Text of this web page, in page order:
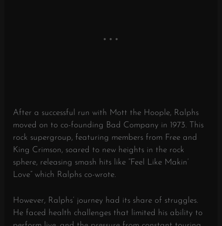
After a successful run with Mott the Hoople, Ralphs
moved on to co-founding Bad Company in 1973. This
rock supergroup, featuring members from Free and
King Crimson, soared to new heights in the rock
sphere, releasing smash hits like “Feel Like Makin’
Love” which Ralphs co-wrote.
However, Ralphs’ journey had its share of struggles.
He faced health challenges that limited his ability to